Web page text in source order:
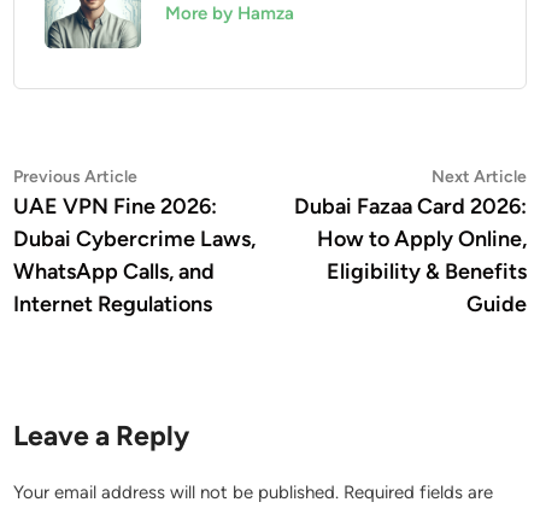
More by Hamza
Post
navigation
Previous ArticlePrevious
article:
UAE VPN Fine 2026:
Dubai Cybercrime Laws,
WhatsApp Calls, and
Internet Regulations
Next Article
Dubai Fazaa Card 2026:
How to Apply Online,
Eligibility & Benefits
Guide
Leave a Reply
Your email address will not be published. Required fields are